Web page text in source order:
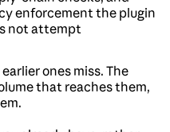
enforcement the plugin
not attempt
ones miss. The
that reaches them,